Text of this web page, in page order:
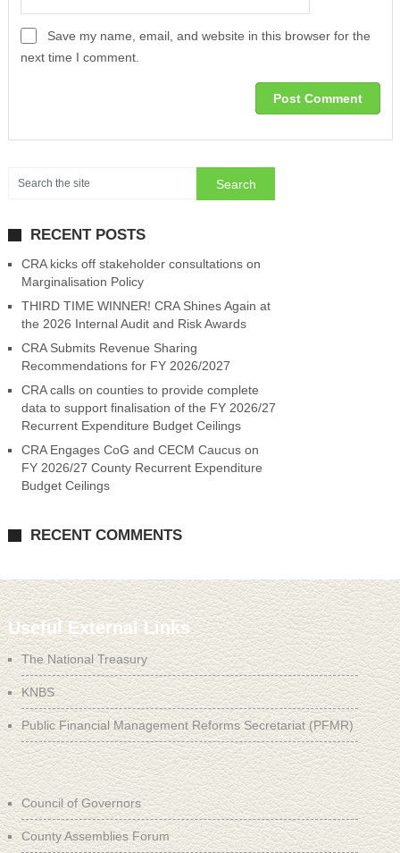
Save my name, email, and website in this browser for the
next time I comment.
RECENT POSTS
CRA kicks off stakeholder consultations on
Marginalisation Policy
THIRD TIME WINNER! CRA Shines Again at
the 2026 Internal Audit and Risk Awards
CRA Submits Revenue Sharing
Recommendations for FY 2026/2027
CRA calls on counties to provide complete
data to support finalisation of the FY 2026/27
Recurrent Expenditure Budget Ceilings
CRA Engages CoG and CECM Caucus on
FY 2026/27 County Recurrent Expenditure
Budget Ceilings
RECENT COMMENTS
Useful External Links
The National Treasury
KNBS
Public Financial Management Reforms Secretariat (PFMR)
Council of Governors
County Assemblies Forum